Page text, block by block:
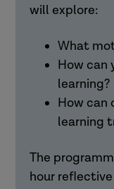
will explore:
What
How can
learning?
How can
learning
The
hour